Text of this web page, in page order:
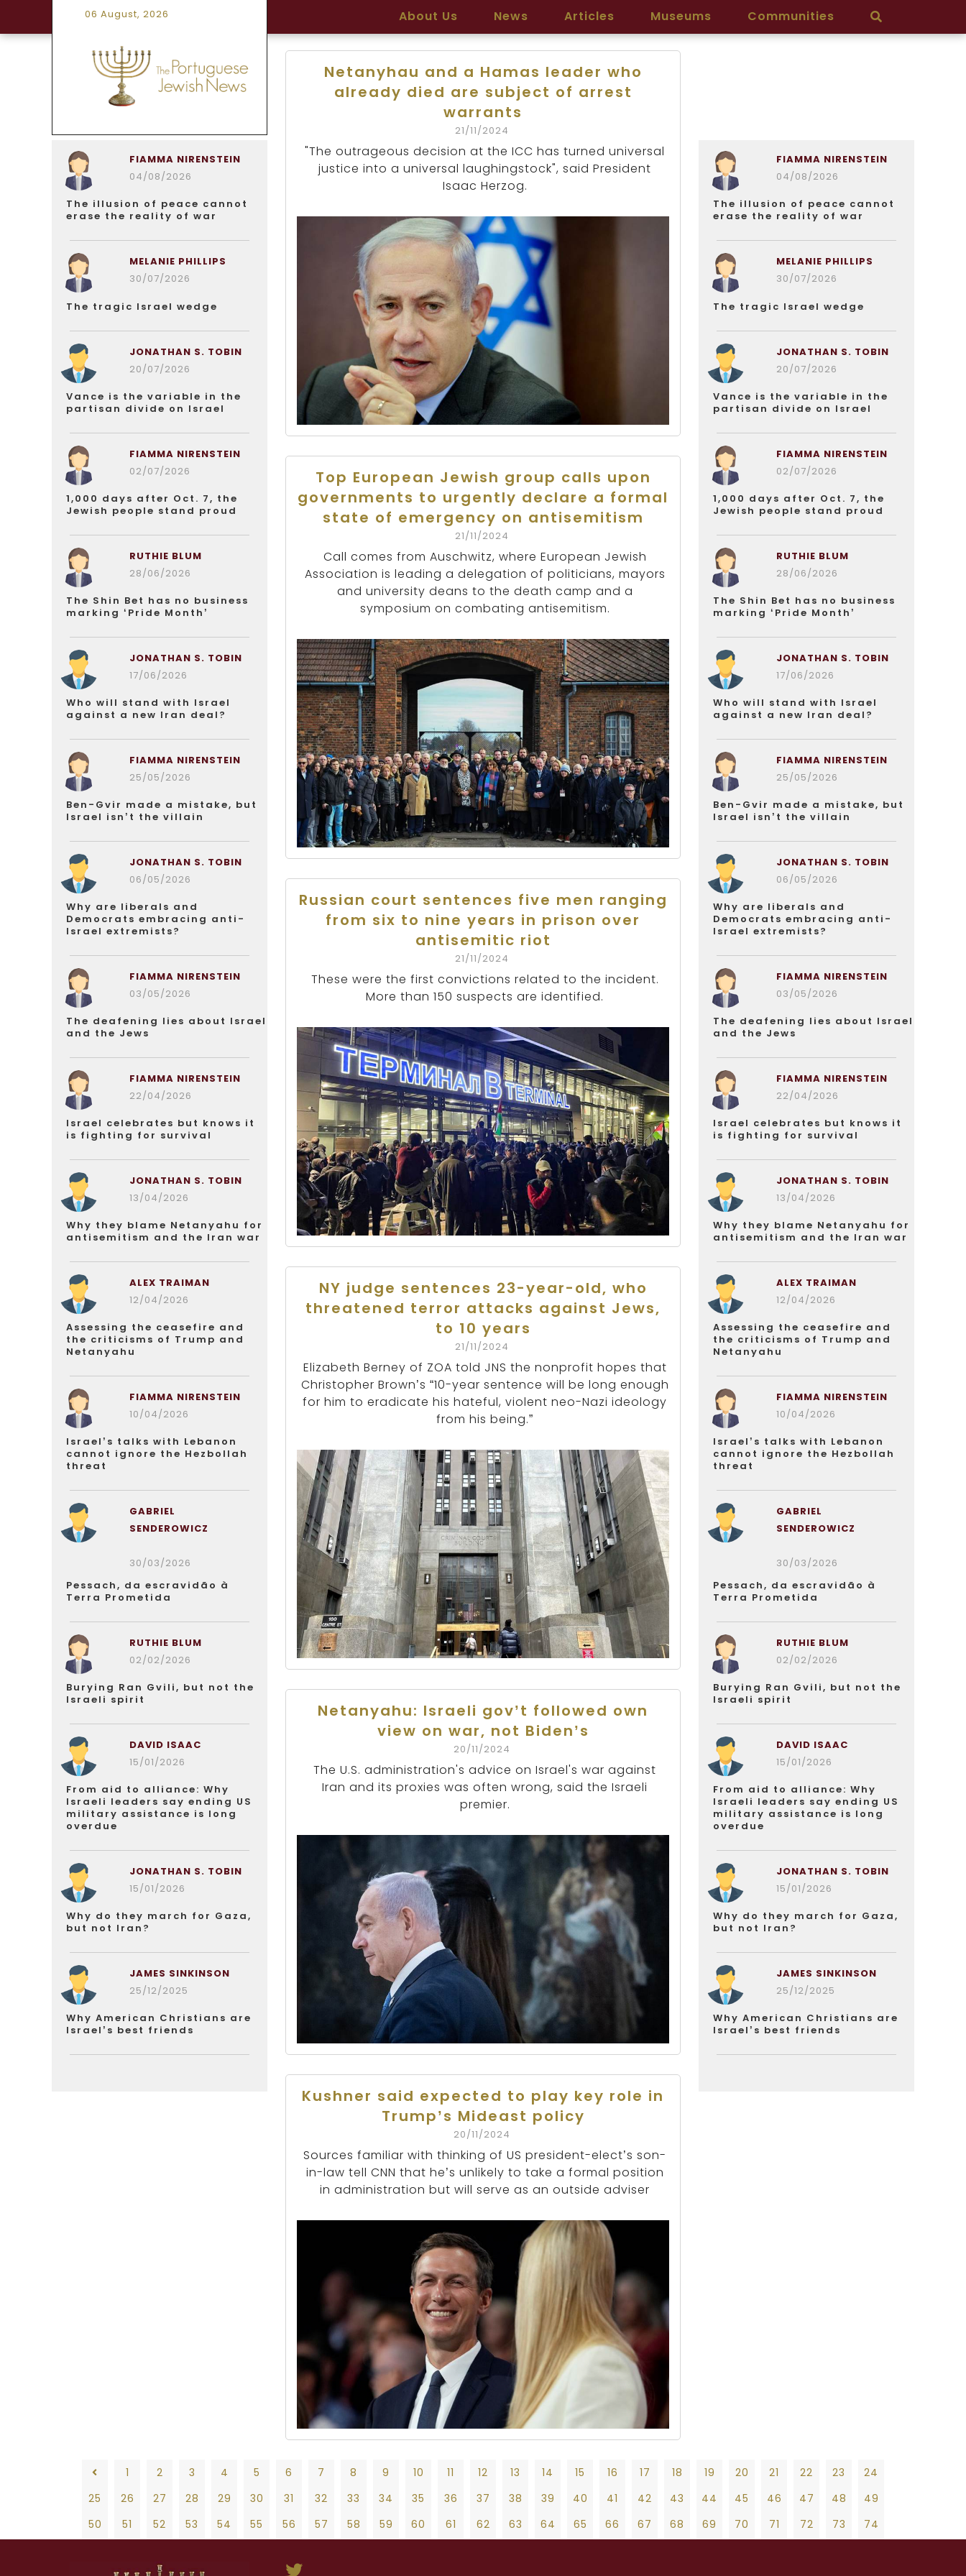
06 August, 2026 About Us News Articles Museums Communities
FIAMMA NIRENSTEIN
04/08/2026
The illusion of peace cannot
erase the reality of war
MELANIE PHILLIPS
30/07/2026
The tragic Israel wedge
JONATHAN S. TOBIN
20/07/2026
Vance is the variable in the
partisan divide on Israel
FIAMMA NIRENSTEIN
02/07/2026
1,000 days after Oct. 7, the
Jewish people stand proud
RUTHIE BLUM
28/06/2026
The Shin Bet has no business
marking ‘Pride Month’
JONATHAN S. TOBIN
17/06/2026
Who will stand with Israel
against a new Iran deal?
FIAMMA NIRENSTEIN
25/05/2026
Ben-Gvir made a mistake, but
Israel isn’t the villain
JONATHAN S. TOBIN
06/05/2026
Why are liberals and
Democrats embracing anti-
Israel extremists?
FIAMMA NIRENSTEIN
03/05/2026
The deafening lies about Israel
and the Jews
FIAMMA NIRENSTEIN
22/04/2026
Israel celebrates but knows it
is fighting for survival
JONATHAN S. TOBIN
13/04/2026
Why they blame Netanyahu for
antisemitism and the Iran war
ALEX TRAIMAN
12/04/2026
Assessing the ceasefire and
the criticisms of Trump and
Netanyahu
FIAMMA NIRENSTEIN
10/04/2026
Israel’s talks with Lebanon
cannot ignore the Hezbollah
threat
GABRIEL
SENDEROWICZ
30/03/2026
Pessach, da escravidão à
Terra Prometida
RUTHIE BLUM
02/02/2026
Burying Ran Gvili, but not the
Israeli spirit
DAVID ISAAC
15/01/2026
From aid to alliance: Why
Israeli leaders say ending US
military assistance is long
overdue
JONATHAN S. TOBIN
15/01/2026
Why do they march for Gaza,
but not Iran?
JAMES SINKINSON
25/12/2025
Why American Christians are
Israel’s best friends
Netanyhau and a Hamas leader who
already died are subject of arrest
warrants
21/11/2024
"The outrageous decision at the ICC has turned universal
justice into a universal laughingstock", said President
Isaac Herzog.
Top European Jewish group calls upon
governments to urgently declare a formal
state of emergency on antisemitism
21/11/2024
Call comes from Auschwitz, where European Jewish
Association is leading a delegation of politicians, mayors
and university deans to the death camp and a
symposium on combating antisemitism.
Russian court sentences five men ranging
from six to nine years in prison over
antisemitic riot
21/11/2024
These were the first convictions related to the incident.
More than 150 suspects are identified.
NY judge sentences 23-year-old, who
threatened terror attacks against Jews,
to 10 years
21/11/2024
Elizabeth Berney of ZOA told JNS the nonprofit hopes that
Christopher Brown’s “10-year sentence will be long enough
for him to eradicate his hateful, violent neo-Nazi ideology
from his being.”
Netanyahu: Israeli gov’t followed own
view on war, not Biden’s
20/11/2024
The U.S. administration's advice on Israel's war against
Iran and its proxies was often wrong, said the Israeli
premier.
Kushner said expected to play key role in
Trump’s Mideast policy
20/11/2024
Sources familiar with thinking of US president-elect’s son-
in-law tell CNN that he’s unlikely to take a formal position
in administration but will serve as an outside adviser
FIAMMA NIRENSTEIN
04/08/2026
The illusion of peace cannot
erase the reality of war
MELANIE PHILLIPS
30/07/2026
The tragic Israel wedge
JONATHAN S. TOBIN
20/07/2026
Vance is the variable in the
partisan divide on Israel
FIAMMA NIRENSTEIN
02/07/2026
1,000 days after Oct. 7, the
Jewish people stand proud
RUTHIE BLUM
28/06/2026
The Shin Bet has no business
marking ‘Pride Month’
JONATHAN S. TOBIN
17/06/2026
Who will stand with Israel
against a new Iran deal?
FIAMMA NIRENSTEIN
25/05/2026
Ben-Gvir made a mistake, but
Israel isn’t the villain
JONATHAN S. TOBIN
06/05/2026
Why are liberals and
Democrats embracing anti-
Israel extremists?
FIAMMA NIRENSTEIN
03/05/2026
The deafening lies about Israel
and the Jews
FIAMMA NIRENSTEIN
22/04/2026
Israel celebrates but knows it
is fighting for survival
JONATHAN S. TOBIN
13/04/2026
Why they blame Netanyahu for
antisemitism and the Iran war
ALEX TRAIMAN
12/04/2026
Assessing the ceasefire and
the criticisms of Trump and
Netanyahu
FIAMMA NIRENSTEIN
10/04/2026
Israel’s talks with Lebanon
cannot ignore the Hezbollah
threat
GABRIEL
SENDEROWICZ
30/03/2026
Pessach, da escravidão à
Terra Prometida
RUTHIE BLUM
02/02/2026
Burying Ran Gvili, but not the
Israeli spirit
DAVID ISAAC
15/01/2026
From aid to alliance: Why
Israeli leaders say ending US
military assistance is long
overdue
JONATHAN S. TOBIN
15/01/2026
Why do they march for Gaza,
but not Iran?
JAMES SINKINSON
25/12/2025
Why American Christians are
Israel’s best friends
1 2 3 4 5 6 7 8 9 10 11 12 13 14 15 16 17 18 19 20 21 22 23
24
25
26 27 28 29 30 31 32 33 34 35 36 37 38 39 40 41 42 43 44 45 46 47 48
49
50
51 52 53 54 55 56 57 58 59 60 61 62 63 64 65 66 67 68 69 70 71 72 73
74